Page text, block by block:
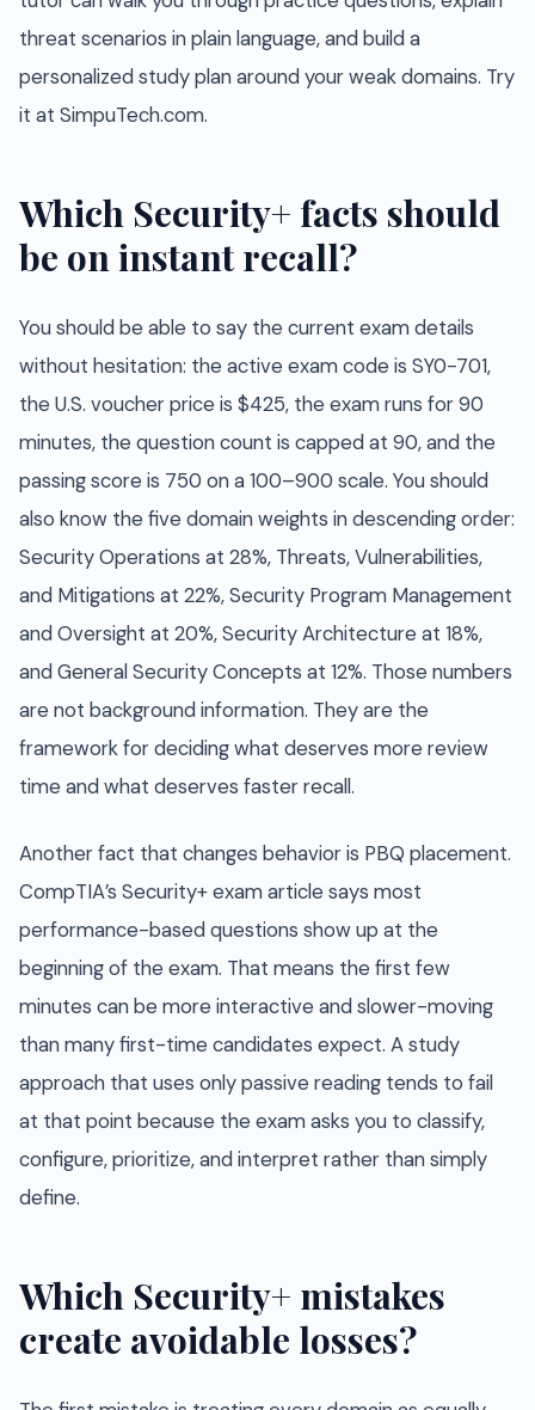
threat scenarios in plain language, and build a
personalized study plan around your weak domains. Try
it at SimpuTech.com.
Which Security+ facts should
be on instant recall?
You should be able to say the current exam details
without hesitation: the active exam code is SY0-701,
the U.S. voucher price is $425, the exam runs for 90
minutes, the question count is capped at 90, and the
passing score is 750 on a 100–900 scale. You should
also know the five domain weights in descending order:
Security Operations at 28%, Threats, Vulnerabilities,
and Mitigations at 22%, Security Program Management
and Oversight at 20%, Security Architecture at 18%,
and General Security Concepts at 12%. Those numbers
are not background information. They are the
framework for deciding what deserves more review
time and what deserves faster recall.
Another fact that changes behavior is PBQ placement.
CompTIA’s Security+ exam article says most
performance-based questions show up at the
beginning of the exam. That means the first few
minutes can be more interactive and slower-moving
than many first-time candidates expect. A study
approach that uses only passive reading tends to fail
at that point because the exam asks you to classify,
configure, prioritize, and interpret rather than simply
define.
Which Security+ mistakes
create avoidable losses?